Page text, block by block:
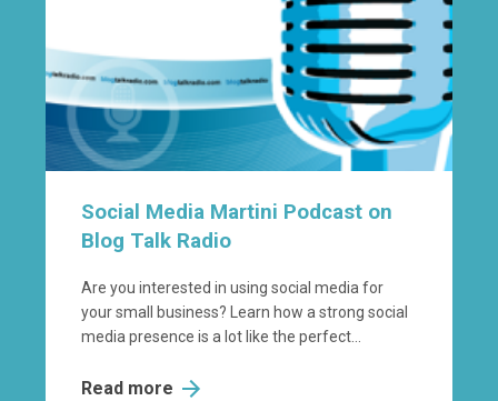
Social Media Martini Podcast on
Blog Talk Radio
Are you interested in using social media for
your small business? Learn how a strong social
media presence is a lot like the perfect...
Read more